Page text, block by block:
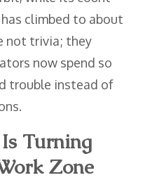
climbed to about
not trivia; they
now spend so
trouble instead of
Turning
Zone